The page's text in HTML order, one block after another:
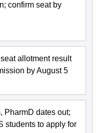
confirm seat by
allotment result
by August 5
PharmD dates out;
students to apply for